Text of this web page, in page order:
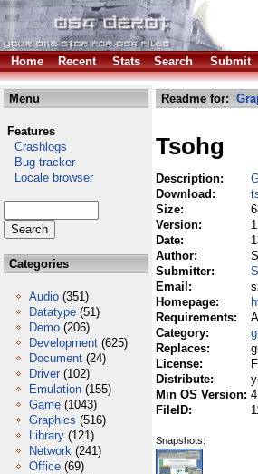
Home
Recent Stats Search Submit
Menu
Features
Crashlogs
Bug tracker
Locale browser
Categories
Audio (351)
Datatype (51)
Demo (206)
Development (625)
Document (24)
Driver (102)
Emulation (155)
Game (1043)
Graphics (516)
Library (121)
Network (241)
Office (69)
Readme for:
Tsohg
Description:
Download:
Size:
Version:
Date:
Author:
Submitter:
Email:
Homepage:
Requirements:
Category:
Replaces:
License:
Distribute:
Min OS Version:
FileID:
Snapshots: